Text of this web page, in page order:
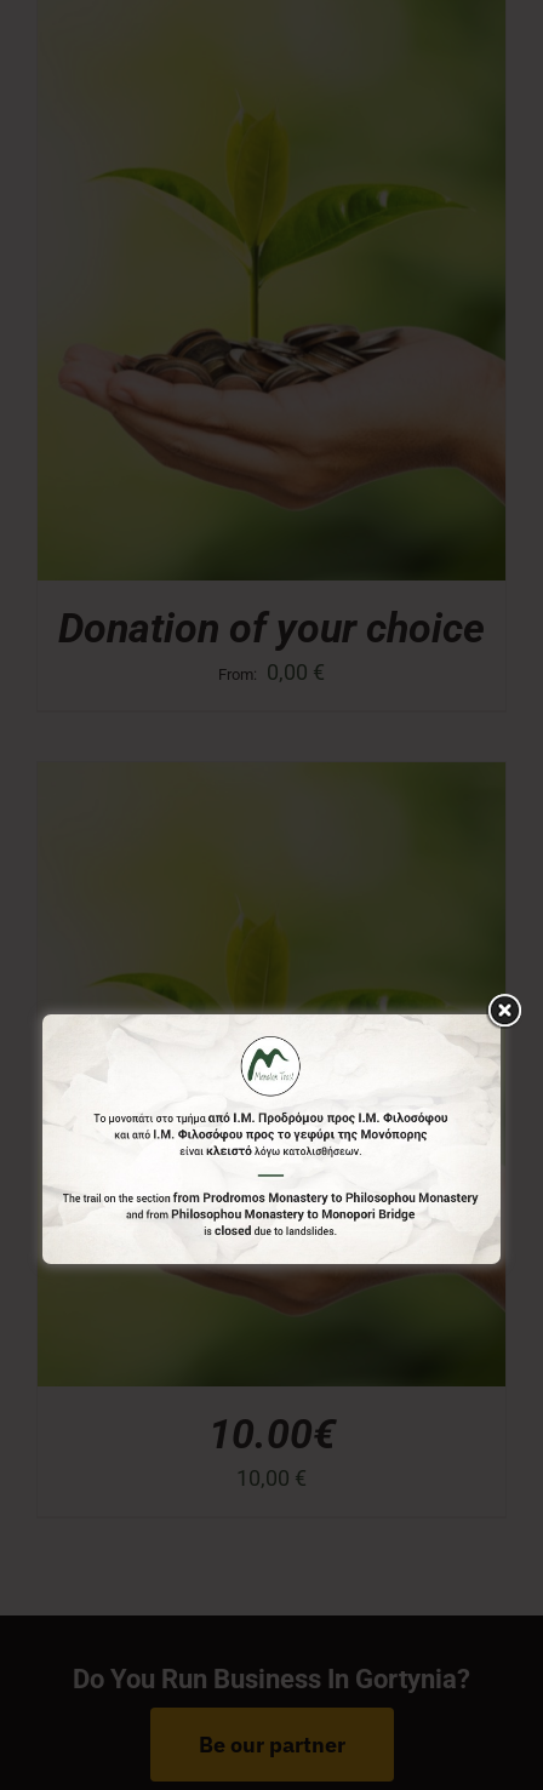
Donation of your choice
From: 0,00 €
10.00€
10,00 €
Do You Run Business In Gortynia?
Be our partner